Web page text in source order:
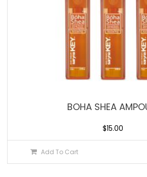
BOHA SHEA
$15.00
Add To Cart